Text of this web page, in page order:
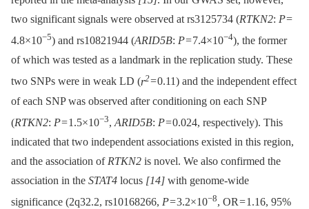
two significant signals were observed at rs3125734 (RTKN2: P=
4.8×10−5) and rs10821944 (ARID5B: P= 7.4×10−4), the former
of which was tested as a landmark in the replication study. These
two SNPs were in weak LD (r2= 0.11) and the independent effect
of each SNP was observed after conditioning on each SNP
(RTKN2: P= 1.5×10−3, ARID5B: P= 0.024, respectively). This
indicated that two independent associations existed in this region,
and the association of RTKN2 is novel. We also confirmed the
association in the STAT4 locus [14] with genome-wide
significance (2q32.2, rs10168266, P= 3.2×10−8, OR = 1.16, 95%